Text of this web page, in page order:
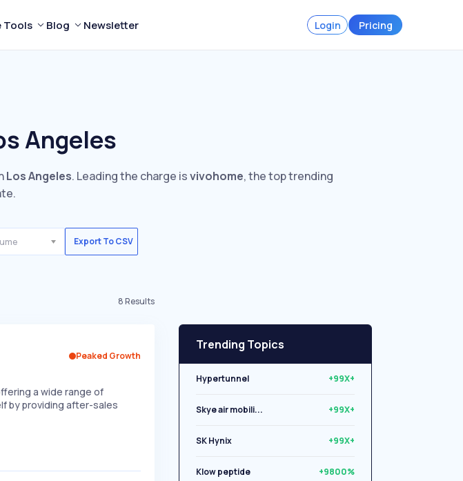
Tools Blog Newsletter Login Pricing
Angeles
Los Angeles. Leading the charge isvivohome, the top trending
Export To CSV
8Results
Peaked Growth
a wide range of
by providing after-sales
Trending Topics
Hypertunnel +99X+
Skye air mobili... +99X+
SK Hynix +99X+
Klow peptide +9800%